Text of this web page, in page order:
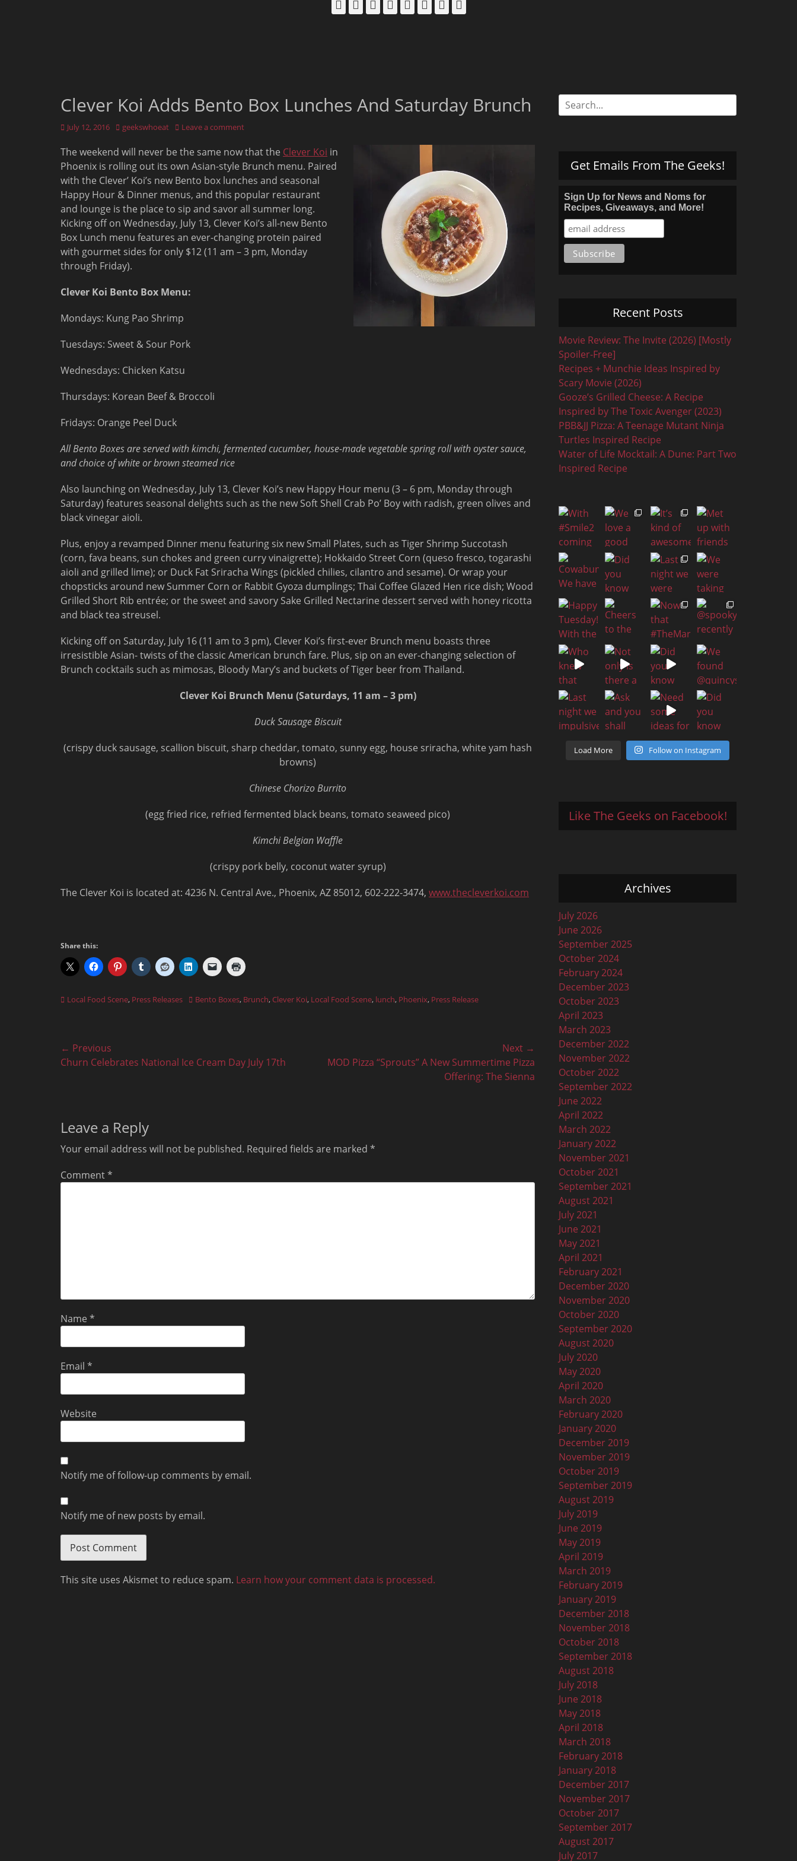
Facebook
EmailLinkedInPinterestYouTubeInstagram
Bluesky
Clever Koi Adds Bento Box Lunches And Saturday Brunch
Posted
July 12, 2016 Author
geekswhoeat Leave a comment
The weekend will never be the same now that the Clever Koi in
Phoenix is rolling out its own Asian-style Brunch menu. Paired
with the Clever’ Koi’s new Bento box lunches and seasonal
Happy Hour & Dinner menus, and this popular restaurant
and lounge is the place to sip and savor all summer long.
Kicking off on Wednesday, July 13, Clever Koi’s all-new Bento
Box Lunch menu features an ever-changing protein paired
with gourmet sides for only $12 (11 am – 3 pm, Monday
through Friday).
Clever Koi Bento Box Menu:
Mondays: Kung Pao Shrimp
Tuesdays: Sweet & Sour Pork
Wednesdays: Chicken Katsu
Thursdays: Korean Beef & Broccoli
Fridays: Orange Peel Duck
All Bento Boxes are served with kimchi, fermented cucumber, house-made vegetable spring roll with oyster sauce,
and choice of white or brown steamed rice
Also launching on Wednesday, July 13, Clever Koi’s new Happy Hour menu (3 – 6 pm, Monday through
Saturday) features seasonal delights such as the new Soft Shell Crab Po’ Boy with radish, green olives and
black vinegar aioli.
Plus, enjoy a revamped Dinner menu featuring six new Small Plates, such as Tiger Shrimp Succotash
(corn, fava beans, sun chokes and green curry vinaigrette); Hokkaido Street Corn (queso fresco, togarashi
aioli and grilled lime); or Duck Fat Sriracha Wings (pickled chilies, cilantro and sesame). Or wrap your
chopsticks around new Summer Corn or Rabbit Gyoza dumplings; Thai Coffee Glazed Hen rice dish; Wood
Grilled Short Rib entrée; or the sweet and savory Sake Grilled Nectarine dessert served with honey ricotta
and black tea streusel.
Kicking off on Saturday, July 16 (11 am to 3 pm), Clever Koi’s first-ever Brunch menu boasts three
irresistible Asian- twists of the classic American brunch fare. Plus, sip on an ever-changing selection of
Brunch cocktails such as mimosas, Bloody Mary’s and buckets of Tiger beer from Thailand.
Clever Koi Brunch Menu (Saturdays, 11 am – 3 pm)
Duck Sausage Biscuit
(crispy duck sausage, scallion biscuit, sharp cheddar, tomato, sunny egg, house sriracha, white yam hash
browns)
Chinese Chorizo Burrito
(egg fried rice, refried fermented black beans, tomato seaweed pico)
Kimchi Belgian Waffle
(crispy pork belly, coconut water syrup)
The Clever Koi is located at: 4236 N. Central Ave., Phoenix, AZ 85012, 602-222-3474, www.thecleverkoi.com
Share this:
Categories
Local Food Scene, Press Releases TagsBento Boxes, Brunch,Clever Koi, Local Food Scene, lunch, Phoenix, Press Release
Post
navigation
← Previous
Previous
Churn Celebrates National Ice Cream Day July 17th
Next →
MOD Pizza “Sprouts” A New Summertime Pizza
Offering: The Sienna
Leave a Reply
Your email address will not be published. Required fields are marked *
Comment*
Name *
Email *
Website
Notify me of follow-up comments by email.
Notify me of new posts by email.
This site uses Akismet to reduce spam. Learn how your comment data is processed.
Search
for:
Get Emails From The Geeks!
Sign Up for News and Noms for
Recipes, Giveaways, and More!
Recent Posts
Movie Review: The Invite (2026) [Mostly
Spoiler-Free]
Recipes + Munchie Ideas Inspired by
Scary Movie (2026)
Gooze’s Grilled Cheese: A Recipe
Inspired by The Toxic Avenger (2023)
PBB&JJ Pizza: A Teenage Mutant Ninja
Turtles Inspired Recipe
Water of Life Mocktail: A Dune: Part Two
Inspired Recipe
Load More Follow on Instagram
Like The Geeks on Facebook!
Archives
July 2026
June 2026
September 2025
October 2024
February 2024
December 2023
October 2023
April 2023
March 2023
December 2022
November 2022
October 2022
September 2022
June 2022
April 2022
March 2022
January 2022
November 2021
October 2021
September 2021
August 2021
July 2021
June 2021
May 2021
April 2021
February 2021
December 2020
November 2020
October 2020
September 2020
August 2020
July 2020
May 2020
April 2020
March 2020
February 2020
January 2020
December 2019
November 2019
October 2019
September 2019
August 2019
July 2019
June 2019
May 2019
April 2019
March 2019
February 2019
January 2019
December 2018
November 2018
October 2018
September 2018
August 2018
July 2018
June 2018
May 2018
April 2018
March 2018
February 2018
January 2018
December 2017
November 2017
October 2017
September 2017
August 2017
July 2017